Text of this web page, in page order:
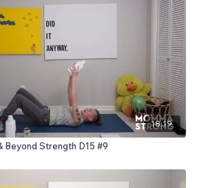
18:19
Beyond Strength D15 #9